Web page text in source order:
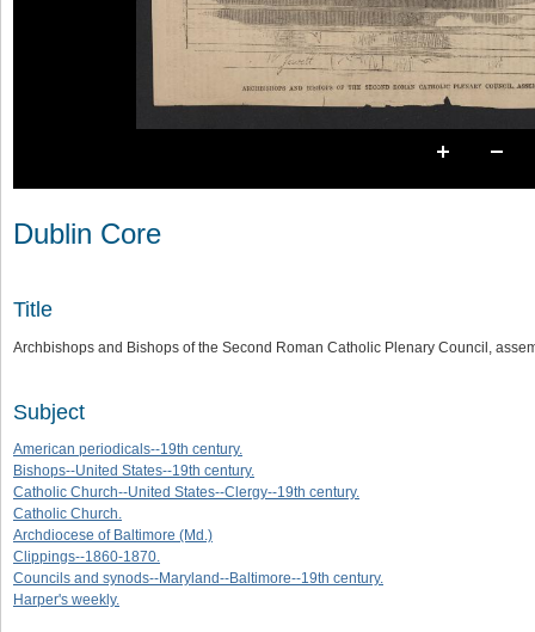
Dublin Core
Title
Archbishops and Bishops of the Second Roman Catholic Plenary Council,
Subject
American periodicals--19th century.
Bishops--United States--19th century.
Catholic Church--United States--Clergy--19th century.
Catholic Church.
Archdiocese of Baltimore (Md.)
Clippings--1860-1870.
Councils and synods--Maryland--Baltimore--19th century.
Harper's weekly.